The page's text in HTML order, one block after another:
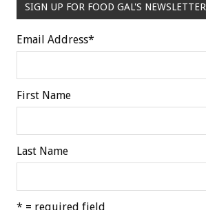
SIGN UP FOR FOOD GAL'S NEWSLETTER
Email Address*
First Name
Last Name
* = required field